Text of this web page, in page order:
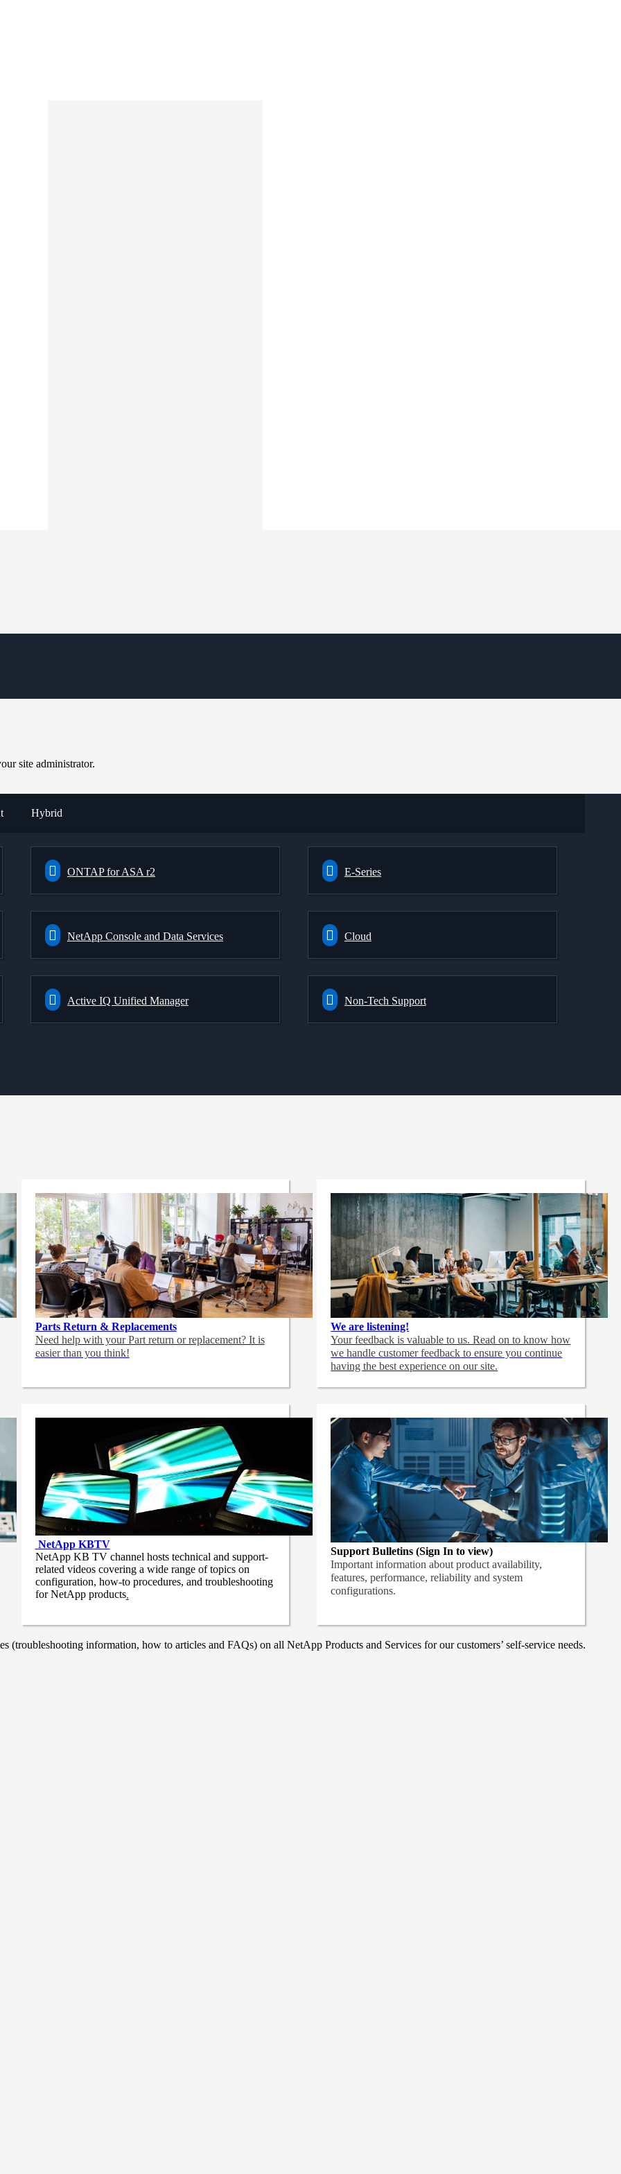
site administrator.
Hybrid
ONTAP for ASA r2 E-Series
NetApp Console and Data Services Cloud
Active IQ Unified Manager Non-Tech Support
Parts Return & Replacements
Need help with your Part return or replacement? It is
easier than you think!
We are listening!
Your feedback is valuable to us. Read on to know how
we handle customer feedback to ensure you continue
having the best experience on our site.
NetApp KBTV
NetApp KB TV channel hosts technical and support-
related videos covering a wide range of topics on
configuration, how-to procedures, and troubleshooting
for NetApp products.
Support Bulletins (Sign In to view)
Important information about product availability,
features, performance, reliability and system
configurations.
information, how to articles and FAQs) on all NetApp Products and Services for our customers’ self-service needs.